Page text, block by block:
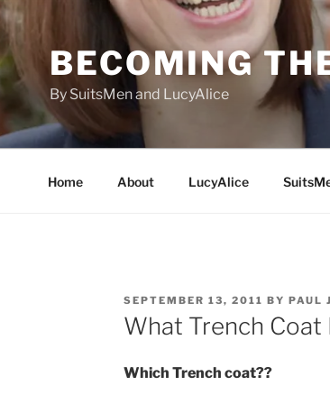
BECOMING
By SuitsMen and LucyAlice
Home About LucyAlice
POSTED
ON
SEPTEMBER 13, 2011 BY PAUL J
What Trench Coat
Which Trench coat??